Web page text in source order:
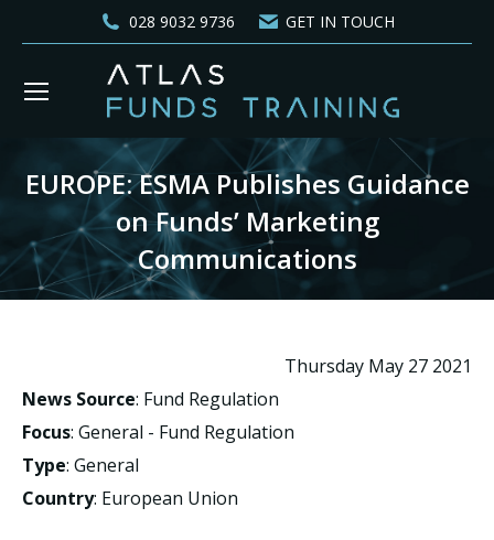
028 9032 9736 GET IN TOUCH
EUROPE: ESMA Publishes Guidance
on Funds’ Marketing
Communications
You are here:
Thursday May 27 2021
News Source: Fund Regulation
Focus: General - Fund Regulation
Type: General
Country: European Union